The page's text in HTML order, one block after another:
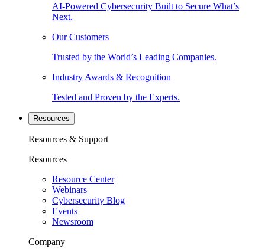
AI-Powered Cybersecurity Built to Secure What’s
Next.
Our Customers
Trusted by the World’s Leading Companies.
Industry Awards & Recognition
Tested and Proven by the Experts.
Resources
Resources & Support
Resources
Resource Center
Webinars
Cybersecurity Blog
Events
Newsroom
Company